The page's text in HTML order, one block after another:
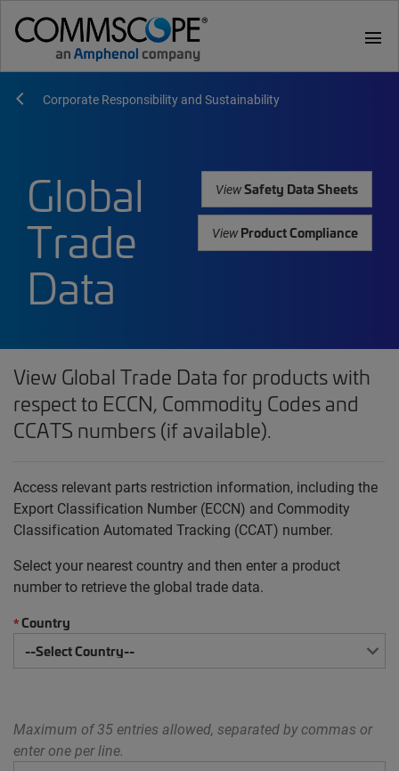
menu
Corporate Responsibility and Sustainability
Global
Trade
Data
ViewSafety Data Sheets
ViewProduct Compliance
View Global Trade Data for products with
respect to ECCN, Commodity Codes and
CCATS numbers (if available).
Access relevant parts restriction information, including the
Export Classification Number (ECCN) and Commodity
Classification Automated Tracking (CCAT) number.
Select your nearest country and then enter a product
number to retrieve the global trade data.
*Country
Maximum of 35 entries allowed, separated by commas or
enter one per line.